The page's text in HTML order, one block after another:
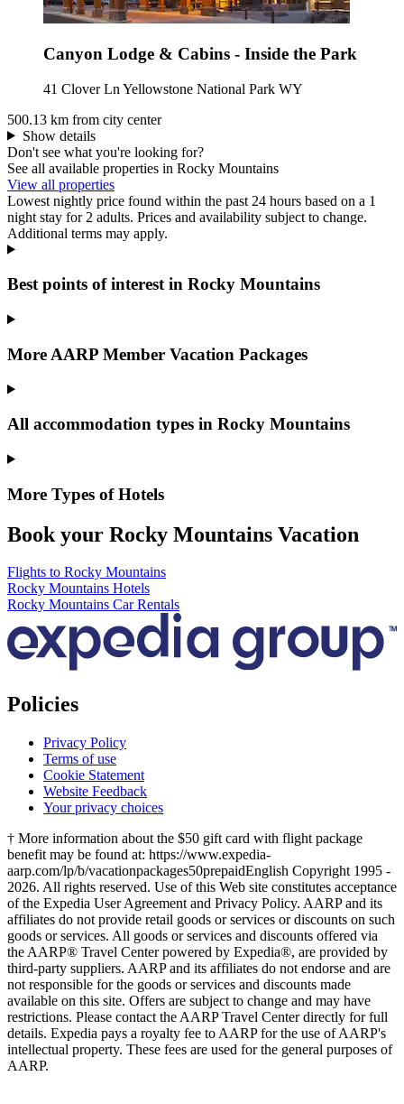
Canyon Lodge & Cabins - Inside the Park
41 Clover Ln Yellowstone National Park WY
500.13 km from city center
Show details
Don't see what you're looking for?
See all available properties in Rocky Mountains
View all properties
Lowest nightly price found within the past 24 hours based on a 1
night stay for 2 adults. Prices and availability subject to change.
Additional terms may apply.
Best points of interest in Rocky Mountains
More AARP Member Vacation Packages
All accommodation types in Rocky Mountains
More Types of Hotels
Book your Rocky Mountains Vacation
Flights to Rocky Mountains
Rocky Mountains Hotels
Rocky Mountains Car Rentals
Policies
Privacy Policy
Terms of use
Cookie Statement
Website Feedback
Your privacy choices
† More information about the $50 gift card with flight package
benefit may be found at: https://www.expedia-
aarp.com/lp/b/vacationpackages50prepaidEnglish Copyright 1995 -
2026. All rights reserved. Use of this Web site constitutes acceptance
of the Expedia User Agreement and Privacy Policy. AARP and its
affiliates do not provide retail goods or services or discounts on such
goods or services. All goods or services and discounts offered via
the AARP® Travel Center powered by Expedia®, are provided by
third-party suppliers. AARP and its affiliates do not endorse and are
not responsible for the goods or services and discounts made
available on this site. Offers are subject to change and may have
restrictions. Please contact the AARP Travel Center directly for full
details. Expedia pays a royalty fee to AARP for the use of AARP's
intellectual property. These fees are used for the general purposes of
AARP.